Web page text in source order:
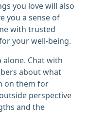
you love will also
you a sense of
with trusted
your well-being.
Chat with
about what
on them for
perspective
and the